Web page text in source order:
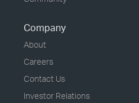
Company
About
Careers
Contact Us
Investor Relations